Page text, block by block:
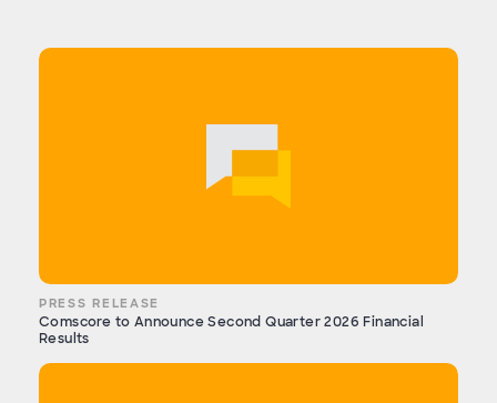
PRESS RELEASE
Comscore to Announce Second Quarter 2026 Financial
Results